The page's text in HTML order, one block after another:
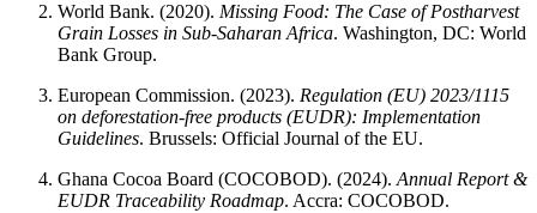
World Bank. (2020). Missing Food: The Case of Postharvest
Grain Losses in Sub-Saharan Africa. Washington, DC: World
Bank Group.
European Commission. (2023). Regulation (EU) 2023/1115
on deforestation-free products (EUDR): Implementation
Guidelines. Brussels: Official Journal of the EU.
Ghana Cocoa Board (COCOBOD). (2024). Annual Report &
EUDR Traceability Roadmap. Accra: COCOBOD.